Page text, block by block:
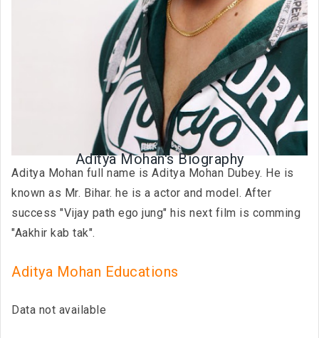
Aditya Mohan's Biography
Aditya Mohan full name is Aditya Mohan Dubey. He is
known as Mr. Bihar. he is a actor and model. After
success "Vijay path ego jung" his next film is comming
"Aakhir kab tak".
Aditya Mohan Educations
Data not available